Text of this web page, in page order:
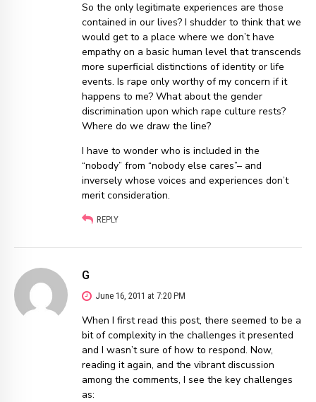
So the only legitimate experiences are those
contained in our lives? I shudder to think that we
would get to a place where we don’t have
empathy on a basic human level that transcends
more superficial distinctions of identity or life
events. Is rape only worthy of my concern if it
happens to me? What about the gender
discrimination upon which rape culture rests?
Where do we draw the line?
I have to wonder who is included in the
“nobody” from “nobody else cares”– and
inversely whose voices and experiences don’t
merit consideration.
REPLY
G
June 16, 2011 at 7:20 PM
When I first read this post, there seemed to be a
bit of complexity in the challenges it presented
and I wasn’t sure of how to respond. Now,
reading it again, and the vibrant discussion
among the comments, I see the key challenges
as: